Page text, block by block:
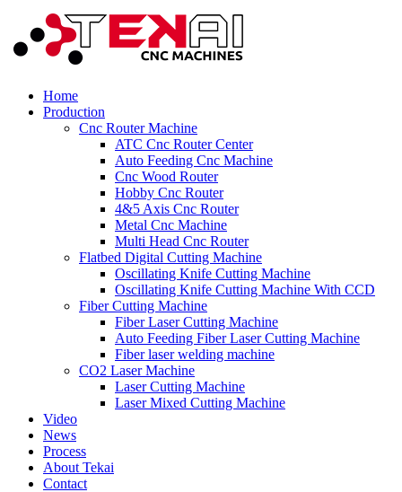
Home
Production
Cnc Router Machine
ATC Cnc Router Center
Auto Feeding Cnc Machine
Cnc Wood Router
Hobby Cnc Router
4&5 Axis Cnc Router
Metal Cnc Machine
Multi Head Cnc Router
Flatbed Digital Cutting Machine
Oscillating Knife Cutting Machine
Oscillating Knife Cutting Machine With CCD
Fiber Cutting Machine
Fiber Laser Cutting Machine
Auto Feeding Fiber Laser Cutting Machine
Fiber laser welding machine
CO2 Laser Machine
Laser Cutting Machine
Laser Mixed Cutting Machine
Video
News
Process
About Tekai
Contact